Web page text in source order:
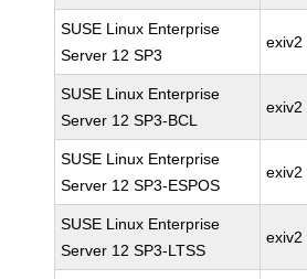
SUSE Linux Enterprise
Server 12 SP3
exiv2
SUSE Linux Enterprise
Server 12 SP3-BCL
exiv2
SUSE Linux Enterprise
Server 12 SP3-ESPOS
exiv2
SUSE Linux Enterprise
Server 12 SP3-LTSS
exiv2